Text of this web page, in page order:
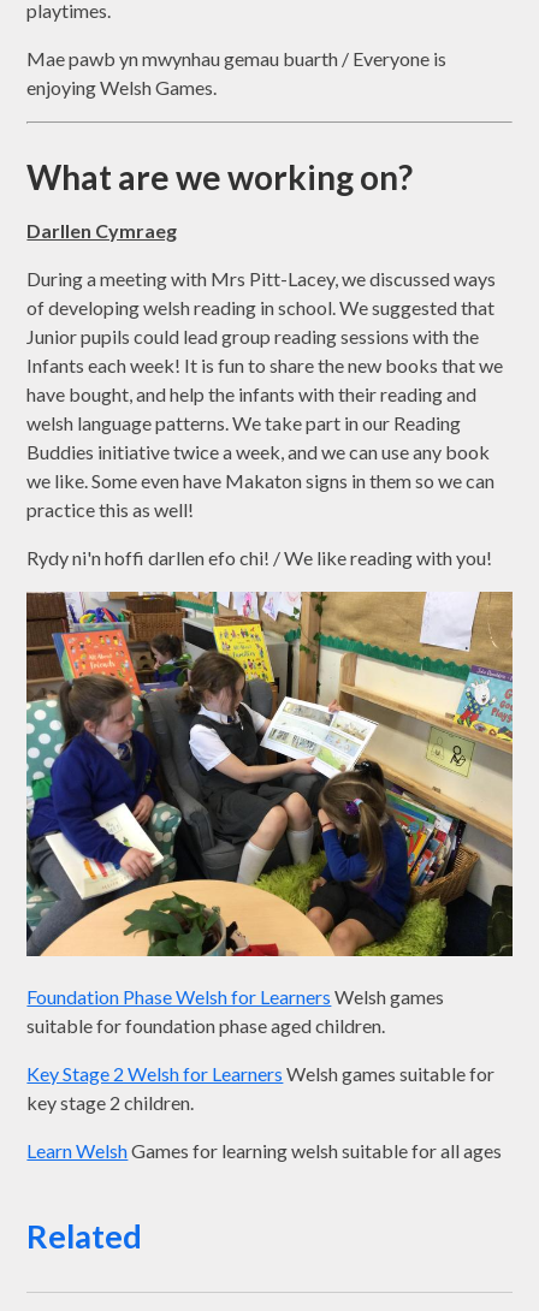
playtimes.
Mae pawb yn mwynhau gemau buarth / Everyone is
enjoying Welsh Games.
What are we working on?
Darllen Cymraeg
During a meeting with Mrs Pitt-Lacey, we discussed ways
of developing welsh reading in school. We suggested that
Junior pupils could lead group reading sessions with the
Infants each week! It is fun to share the new books that we
have bought, and help the infants with their reading and
welsh language patterns. We take part in our Reading
Buddies initiative twice a week, and we can use any book
we like. Some even have Makaton signs in them so we can
practice this as well!
Rydy ni'n hoffi darllen efo chi! / We like reading with you!
Foundation Phase Welsh for Learners Welsh games
suitable for foundation phase aged children.
Key Stage 2 Welsh for Learners Welsh games suitable for
key stage 2 children.
Learn WelshGames for learning welsh suitable for all ages
Related